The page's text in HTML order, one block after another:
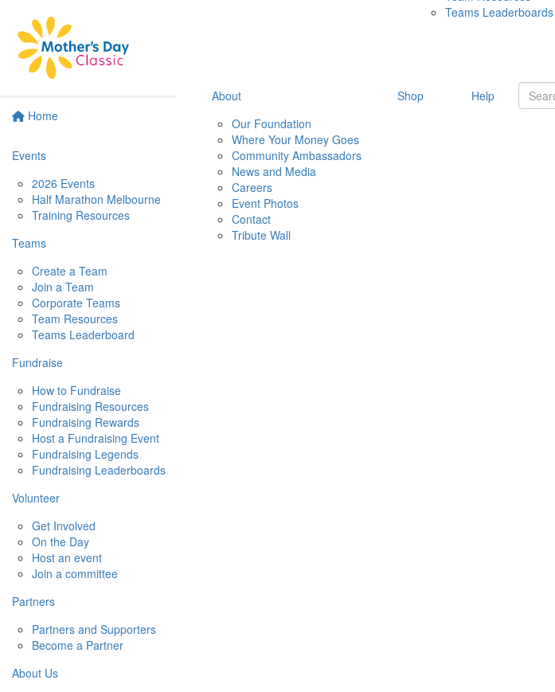
Home
Events
2026 Events
Half Marathon Melbourne
Training Resources
Teams
Create a Team
Join a Team
Corporate Teams
Team Resources
Teams Leaderboard
Fundraise
How to Fundraise
Fundraising Resources
Fundraising Rewards
Host a Fundraising Event
Fundraising Legends
Fundraising Leaderboards
Volunteer
Get Involved
On the Day
Host an event
Join a committee
Partners
Partners and Supporters
Become a Partner
About Us
Teams Leaderboards
About
Our Foundation
Where Your Money Goes
Community Ambassadors
News and Media
Careers
Event Photos
Contact
Tribute Wall
Shop Help